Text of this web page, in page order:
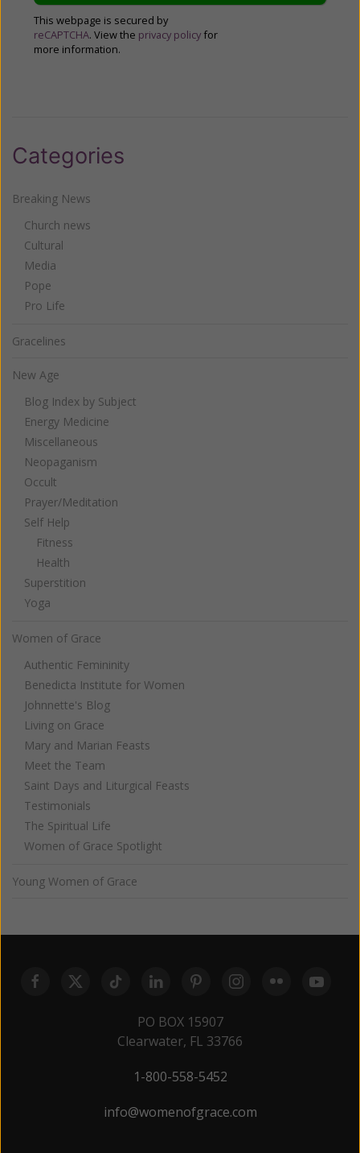
This webpage is secured by
reCAPTCHA. View the privacy policy for
more information.
Categories
Breaking News
Church news
Cultural
Media
Pope
Pro Life
Gracelines
New Age
Blog Index by Subject
Energy Medicine
Miscellaneous
Neopaganism
Occult
Prayer/Meditation
Self Help
Fitness
Health
Superstition
Yoga
Women of Grace
Authentic Femininity
Benedicta Institute for Women
Johnnette's Blog
Living on Grace
Mary and Marian Feasts
Meet the Team
Saint Days and Liturgical Feasts
Testimonials
The Spiritual Life
Women of Grace Spotlight
Young Women of Grace
PO BOX 15907
Clearwater, FL 33766
1-800-558-5452
info@womenofgrace.com